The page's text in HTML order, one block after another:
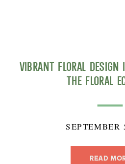
READ
SEPTEMBER
Vibrant Floral
The Floral